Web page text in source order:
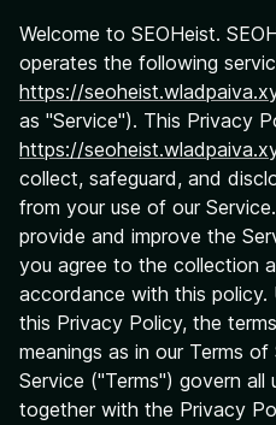
Welcome to SEOHeist.
operates the following
https://
as "Service"). This Privacy
https://
collect, safeguard, and
from your use of our
provide and improve the
you agree to the collection
accordance with this policy.
this Privacy Policy, the
meanings as in our Terms
Service ("Terms") govern all
together with the Privacy